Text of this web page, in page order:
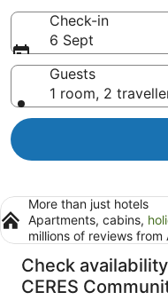
Check-in
6 Sept
Guests
1 room, 2
More than just hotels
Apartments, cabins,
millions of reviews from
Check
CERES